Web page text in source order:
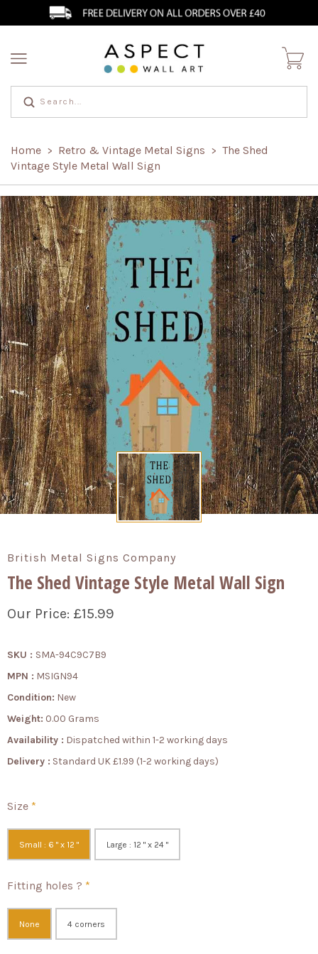
Home > Retro & Vintage Metal Signs > The Shed
Vintage Style Metal Wall Sign
British Metal Signs Company
The Shed Vintage Style Metal Wall Sign
Our Price: £15.99
SKU : SMA-94C9C7B9
MPN : MSIGN94
Condition: New
Weight: 0.00 Grams
Availability : Dispatched within 1-2 working days
Delivery : Standard UK £1.99 (1-2 working days)
Size *
Small : 6 " x 12 " Large : 12 " x 24 "
Fitting holes ? *
None 4 corners